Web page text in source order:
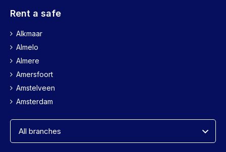
Rent a safe
Alkmaar
Almelo
Almere
Amersfoort
Amstelveen
Amsterdam